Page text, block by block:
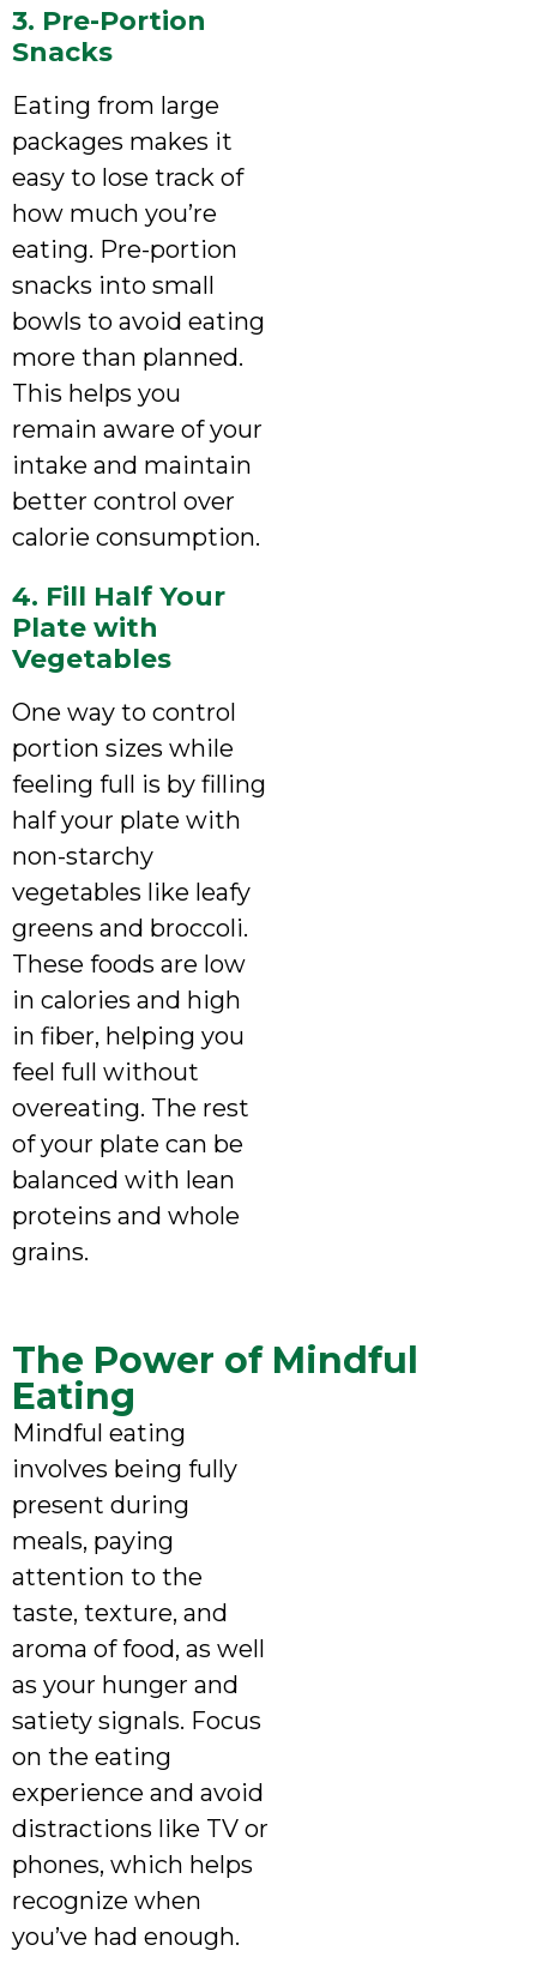
3. Pre-Portion
Snacks
Eating from large
packages makes it
easy to lose track of
how much you’re
eating. Pre-portion
snacks into small
bowls to avoid eating
more than planned.
This helps you
remain aware of your
intake and maintain
better control over
calorie consumption.
4. Fill Half Your
Plate with
Vegetables
One way to control
portion sizes while
feeling full is by filling
half your plate with
non-starchy
vegetables like leafy
greens and broccoli.
These foods are low
in calories and high
in fiber, helping you
feel full without
overeating. The rest
of your plate can be
balanced with lean
proteins and whole
grains.
The Power of Mindful
Eating
Mindful eating
involves being fully
present during
meals, paying
attention to the
taste, texture, and
aroma of food, as well
as your hunger and
satiety signals. Focus
on the eating
experience and avoid
distractions like TV or
phones, which helps
recognize when
you’ve had enough.